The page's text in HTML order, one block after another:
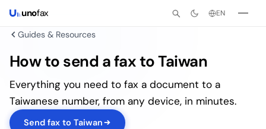
unofax EN
Guides & Resources
How to send a fax to Taiwan
Everything you need to fax a document to a
Taiwanese number, from any device, in minutes.
Send fax to Taiwan